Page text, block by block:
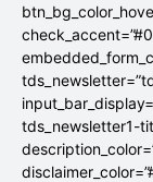
tds_newsletter1-